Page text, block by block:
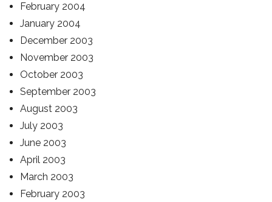
February 2004
January 2004
December 2003
November 2003
October 2003
September 2003
August 2003
July 2003
June 2003
April 2003
March 2003
February 2003